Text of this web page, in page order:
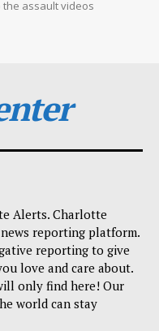
the assault videos
Alerts. Charlotte
reporting platform.
reporting to give
love and care about.
only find here! Our
world can stay